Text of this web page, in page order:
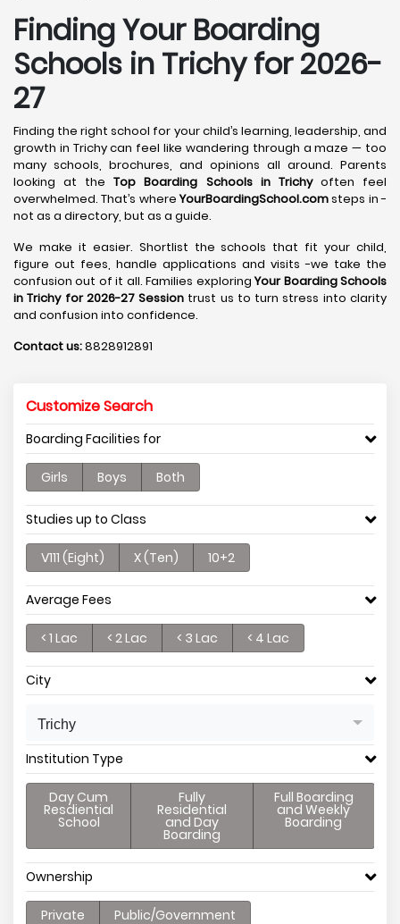
Finding Your Boarding
Schools in Trichy for 2026-
27
Finding the right school for your child’s learning, leadership, and
growth in Trichy can feel like wandering through a maze — too
many schools, brochures, and opinions all around. Parents
looking at theTop Boarding Schools in Trichyoften feel
overwhelmed. That’s whereYourBoardingSchool.comsteps in -
not as a directory, but as a guide.
We make it easier. Shortlist the schools that fit your child,
figure out fees, handle applications and visits -we take the
confusion out of it all. Families exploringYour Boarding Schools
in Trichy for 2026-27 Session trust us to turn stress into clarity
and confusion into confidence.
Contact us:8828912891
Customize Search
Boarding Facilities for
Girls Boys Both
Studies up to Class
V111 (Eight) X (Ten) 10+2
Average Fees
< 1 Lac < 2 Lac < 3 Lac < 4 Lac
City
Trichy
Institution Type
Day Cum
Resdiential
School
Fully
Residential
and Day
Boarding
Full Boarding
and Weekly
Boarding
Ownership
Private Public/Government